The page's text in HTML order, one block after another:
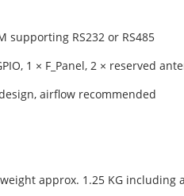
supporting RS232 or RS485
1 × F_Panel, 2 × reserved
airflow recommended
approx. 1.25 KG including